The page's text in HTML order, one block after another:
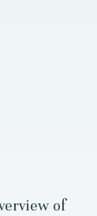
of